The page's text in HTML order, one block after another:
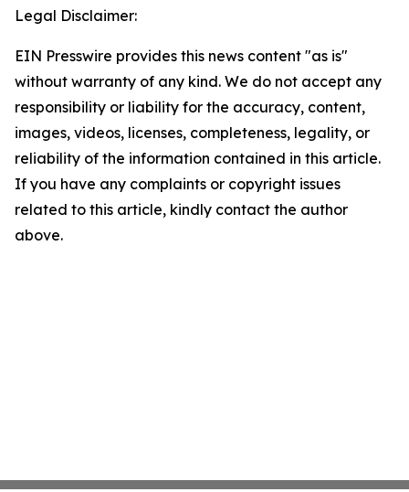
Legal Disclaimer:
EIN Presswire provides this news content "as is"
without warranty of any kind. We do not accept any
responsibility or liability for the accuracy, content,
images, videos, licenses, completeness, legality, or
reliability of the information contained in this article.
If you have any complaints or copyright issues
related to this article, kindly contact the author
above.